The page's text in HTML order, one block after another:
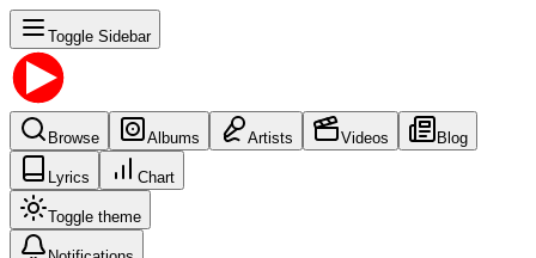
Toggle Sidebar
Browse Albums Artists Videos Blog
Lyrics Chart
Toggle theme